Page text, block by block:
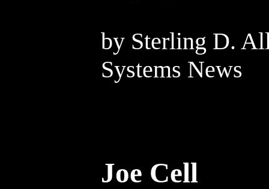
by Sterling D.
Systems News
Joe Cell